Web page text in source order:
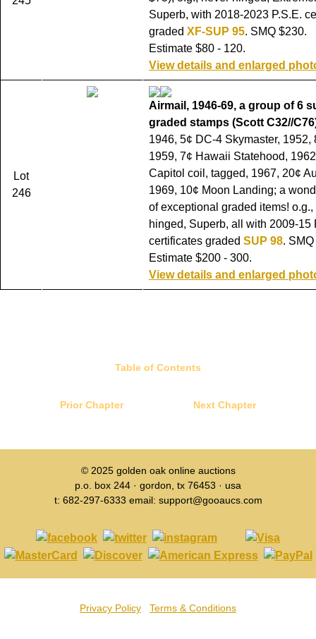
Superb, with 2018-2023 P.S.E.
graded XF-SUP 95. SMQ $230.
Estimate $80 - 120.
View details and enlarged
Lot
246
Airmail, 1946-69, a group of 6
graded stamps (Scott C32//
1946, 5¢ DC-4 Skymaster, 1952,
1959, 7¢ Hawaii Statehood,
Capitol coil, tagged, 1967, 20¢
1969, 10¢ Moon Landing; a
of exceptional graded items! o.g.,
hinged, Superb, all with 2009-15
certificates graded SUP 98.
Estimate $200 - 300.
View details and enlarged
Table of Contents
Prior Chapter Next Chapter
© 2025 golden oak online auctions
p.o. box 244 · gordon, tx 76453 · usa
t: 682-297-6333 email: support@gooaucs.com
Privacy Policy Terms & Conditions